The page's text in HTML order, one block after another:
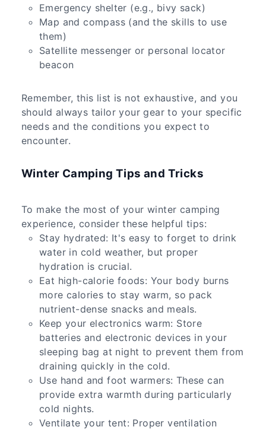
Emergency shelter (e.g., bivy sack)
Map and compass (and the skills to use
them)
Satellite messenger or personal locator
beacon
Remember, this list is not exhaustive, and you
should always tailor your gear to your specific
needs and the conditions you expect to
encounter.
Winter Camping Tips and Tricks
To make the most of your winter camping
experience, consider these helpful tips:
Stay hydrated: It's easy to forget to drink
water in cold weather, but proper
hydration is crucial.
Eat high-calorie foods: Your body burns
more calories to stay warm, so pack
nutrient-dense snacks and meals.
Keep your electronics warm: Store
batteries and electronic devices in your
sleeping bag at night to prevent them from
draining quickly in the cold.
Use hand and foot warmers: These can
provide extra warmth during particularly
cold nights.
Ventilate your tent: Proper ventilation